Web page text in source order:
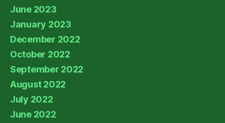
June 2023
January 2023
December 2022
October 2022
September 2022
August 2022
July 2022
June 2022